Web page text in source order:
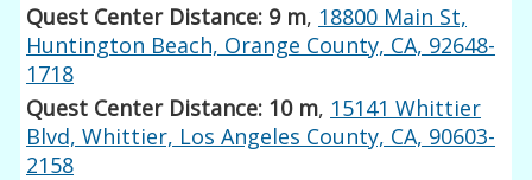
Quest Center Distance: 9 m, 18800 Main St,
Huntington Beach, Orange County, CA, 92648-
1718
Quest Center Distance: 10 m, 15141 Whittier
Blvd, Whittier, Los Angeles County, CA, 90603-
2158